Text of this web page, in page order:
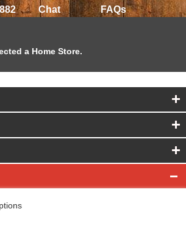
Chat FAQs
a Home Store.